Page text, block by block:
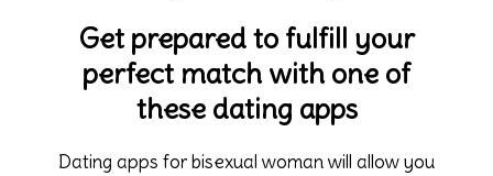
Get prepared to fulfill your
perfect match with one of
these dating apps
Dating apps for bisexual woman will allow you